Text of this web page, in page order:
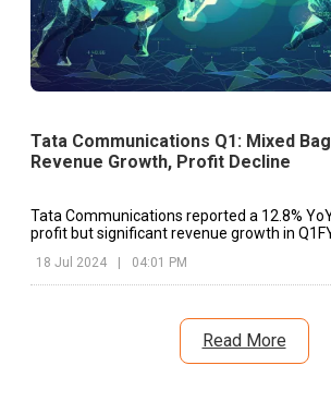
Tata Communications Q1: Mixed
Revenue Growth, Profit Decline
Tata Communications reported a 12.8%
profit but significant revenue growth in
18 Jul 2024 04:01 PM
Read More